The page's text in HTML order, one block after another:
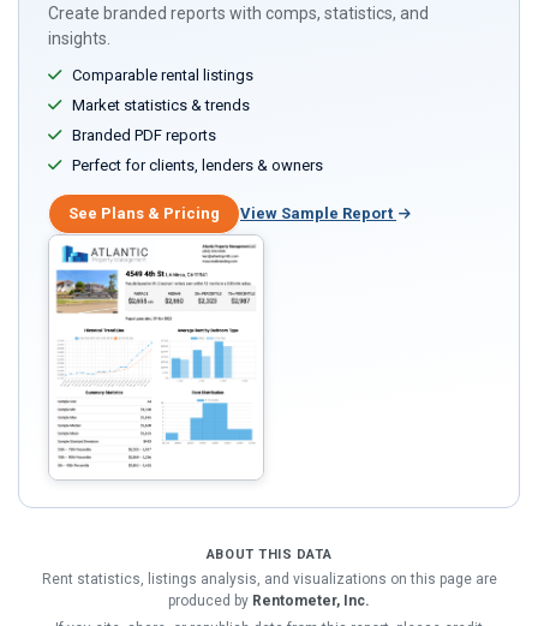
Create branded reports with comps, statistics, and
insights.
Comparable rental listings
Market statistics & trends
Branded PDF reports
Perfect for clients, lenders & owners
See Plans & Pricing View Sample Report
ABOUT THIS DATA
Rent statistics, listings analysis, and visualizations on this page are
produced by Rentometer, Inc.